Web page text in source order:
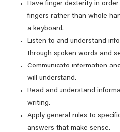
Have finger dexterity in
fingers rather than whole
a keyboard.
Listen to and understand
through spoken words and
Communicate information
will understand.
Read and understand
writing.
Apply general rules to
answers that make sense.